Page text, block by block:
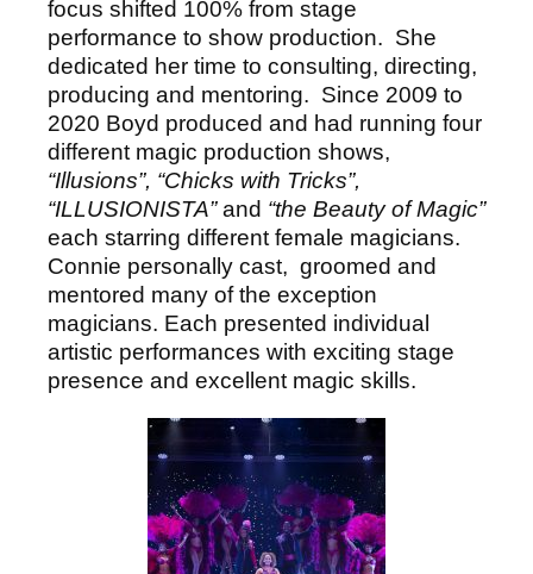
focus shifted 100% from stage
performance to show production. She
dedicated her time to consulting, directing,
producing and mentoring. Since 2009 to
2020 Boyd produced and had running four
different magic production shows,
“Illusions”, “Chicks with Tricks”,
“ILLUSIONISTA”and “the Beauty of Magic”
each starring different female magicians.
Connie personally cast, groomed and
mentored many of the exception
magicians. Each presented individual
artistic performances with exciting stage
presence and excellent magic skills.